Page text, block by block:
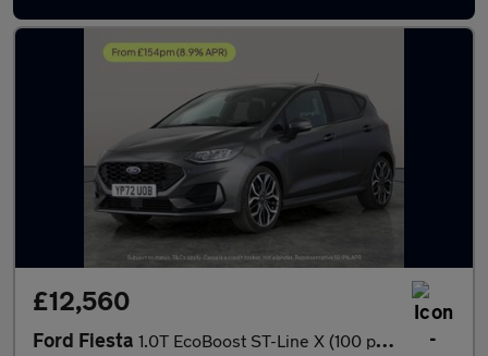
£12,560
Ford Fiesta 1.0T EcoBoost ST-Line X (100 ps) REV CAM - SAT NAV - LANE WARN